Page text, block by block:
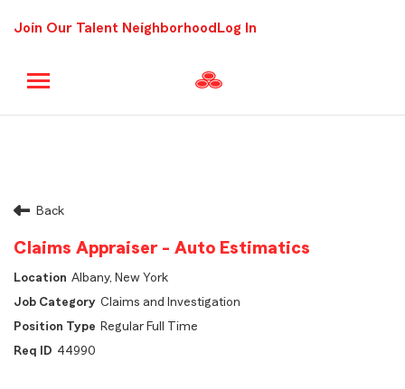
Join Our Talent Neighborhood Log In
Back
Claims Appraiser - Auto Estimatics
Albany, New York
Claims and Investigation
Regular Full Time
44990